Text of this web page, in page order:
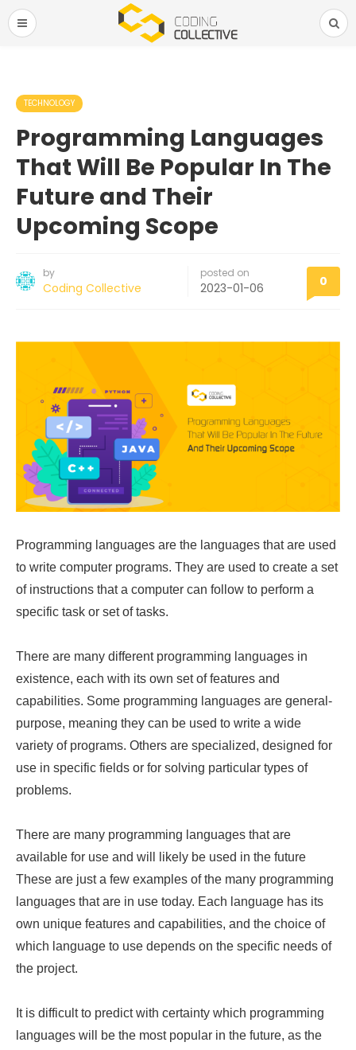
TECHNOLOGY
Programming Languages
That Will Be Popular In The
Future and Their
Upcoming Scope
by
Coding Collective
posted on
2023-01-06 0
Programming languages are the languages that are used
to write computer programs. They are used to create a set
of instructions that a computer can follow to perform a
specific task or set of tasks.
There are many different programming languages in
existence, each with its own set of features and
capabilities. Some programming languages are general-
purpose, meaning they can be used to write a wide
variety of programs. Others are specialized, designed for
use in specific fields or for solving particular types of
problems.
There are many programming languages that are
available for use and will likely be used in the future
These are just a few examples of the many programming
languages that are in use today. Each language has its
own unique features and capabilities, and the choice of
which language to use depends on the specific needs of
the project.
It is difficult to predict with certainty which programming
languages will be the most popular in the future, as the